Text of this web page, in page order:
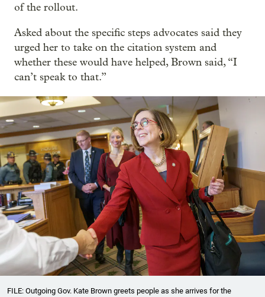
of the rollout.
Asked about the specific steps advocates said they
urged her to take on the citation system and
whether these would have helped, Brown said, “I
can’t speak to that.”
FILE: Outgoing Gov. Kate Brown greets people as she arrives for the